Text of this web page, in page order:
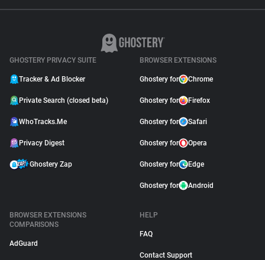
GHOSTERY PRIVACY SUITE
Tracker & Ad Blocker
Private Search (closed beta)
WhoTracks.Me
Privacy Digest
Ghostery Zap
BROWSER EXTENSIONS
Ghostery for Chrome
Ghostery for Firefox
Ghostery for Safari
Ghostery for Opera
Ghostery for Edge
Ghostery for Android
BROWSER EXTENSIONS
COMPARISONS
AdGuard
HELP
FAQ
Contact Support